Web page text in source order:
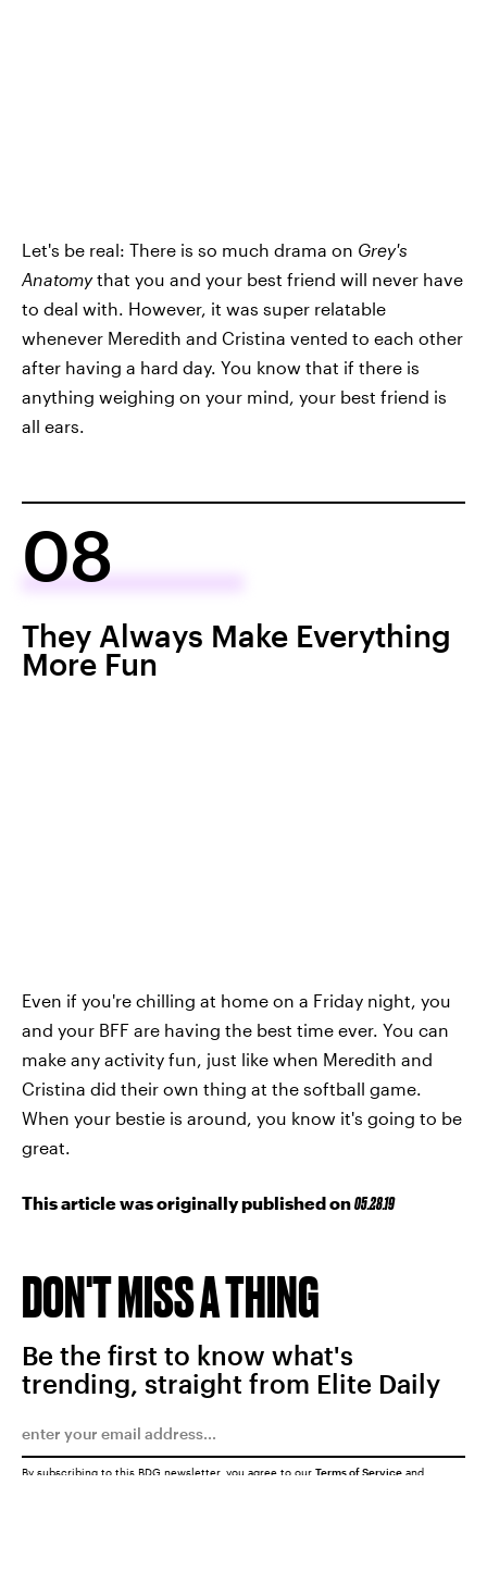
Let's be real: There is so much drama on Grey's
Anatomythat you and your best friend will never have
to deal with. However, it was super relatable
whenever Meredith and Cristina vented to each other
after having a hard day. You know that if there is
anything weighing on your mind, your best friend is
all ears.
08
They Always Make Everything
More Fun
Even if you're chilling at home on a Friday night, you
and your BFF are having the best time ever. You can
make any activity fun, just like when Meredith and
Cristina did their own thing at the softball game.
When your bestie is around, you know it's going to be
great.
This article was originally published on05.28.19
DON'T MISS A THING
Be the first to know what's
trending, straight from Elite Daily
By subscribing to this BDG newsletter, you agree to our Terms of Service and